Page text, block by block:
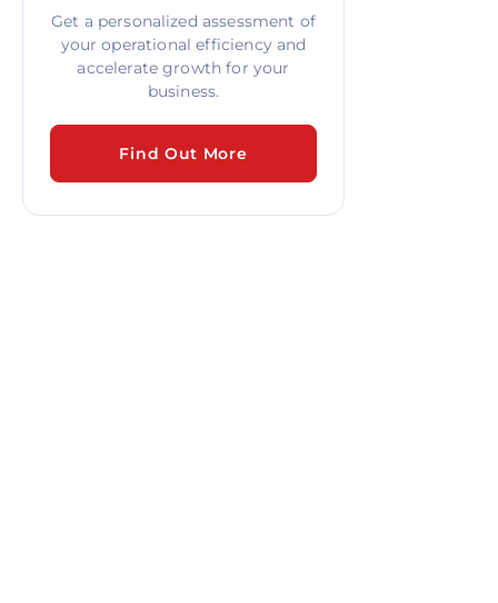
Get a personalized assessment of
your operational efficiency and
accelerate growth for your
business.
Find Out More